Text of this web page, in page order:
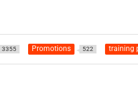
3355 Promotions 522 training